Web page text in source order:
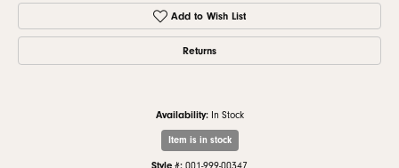
Add to Wish List
Returns
Availability: In Stock
Item is in stock